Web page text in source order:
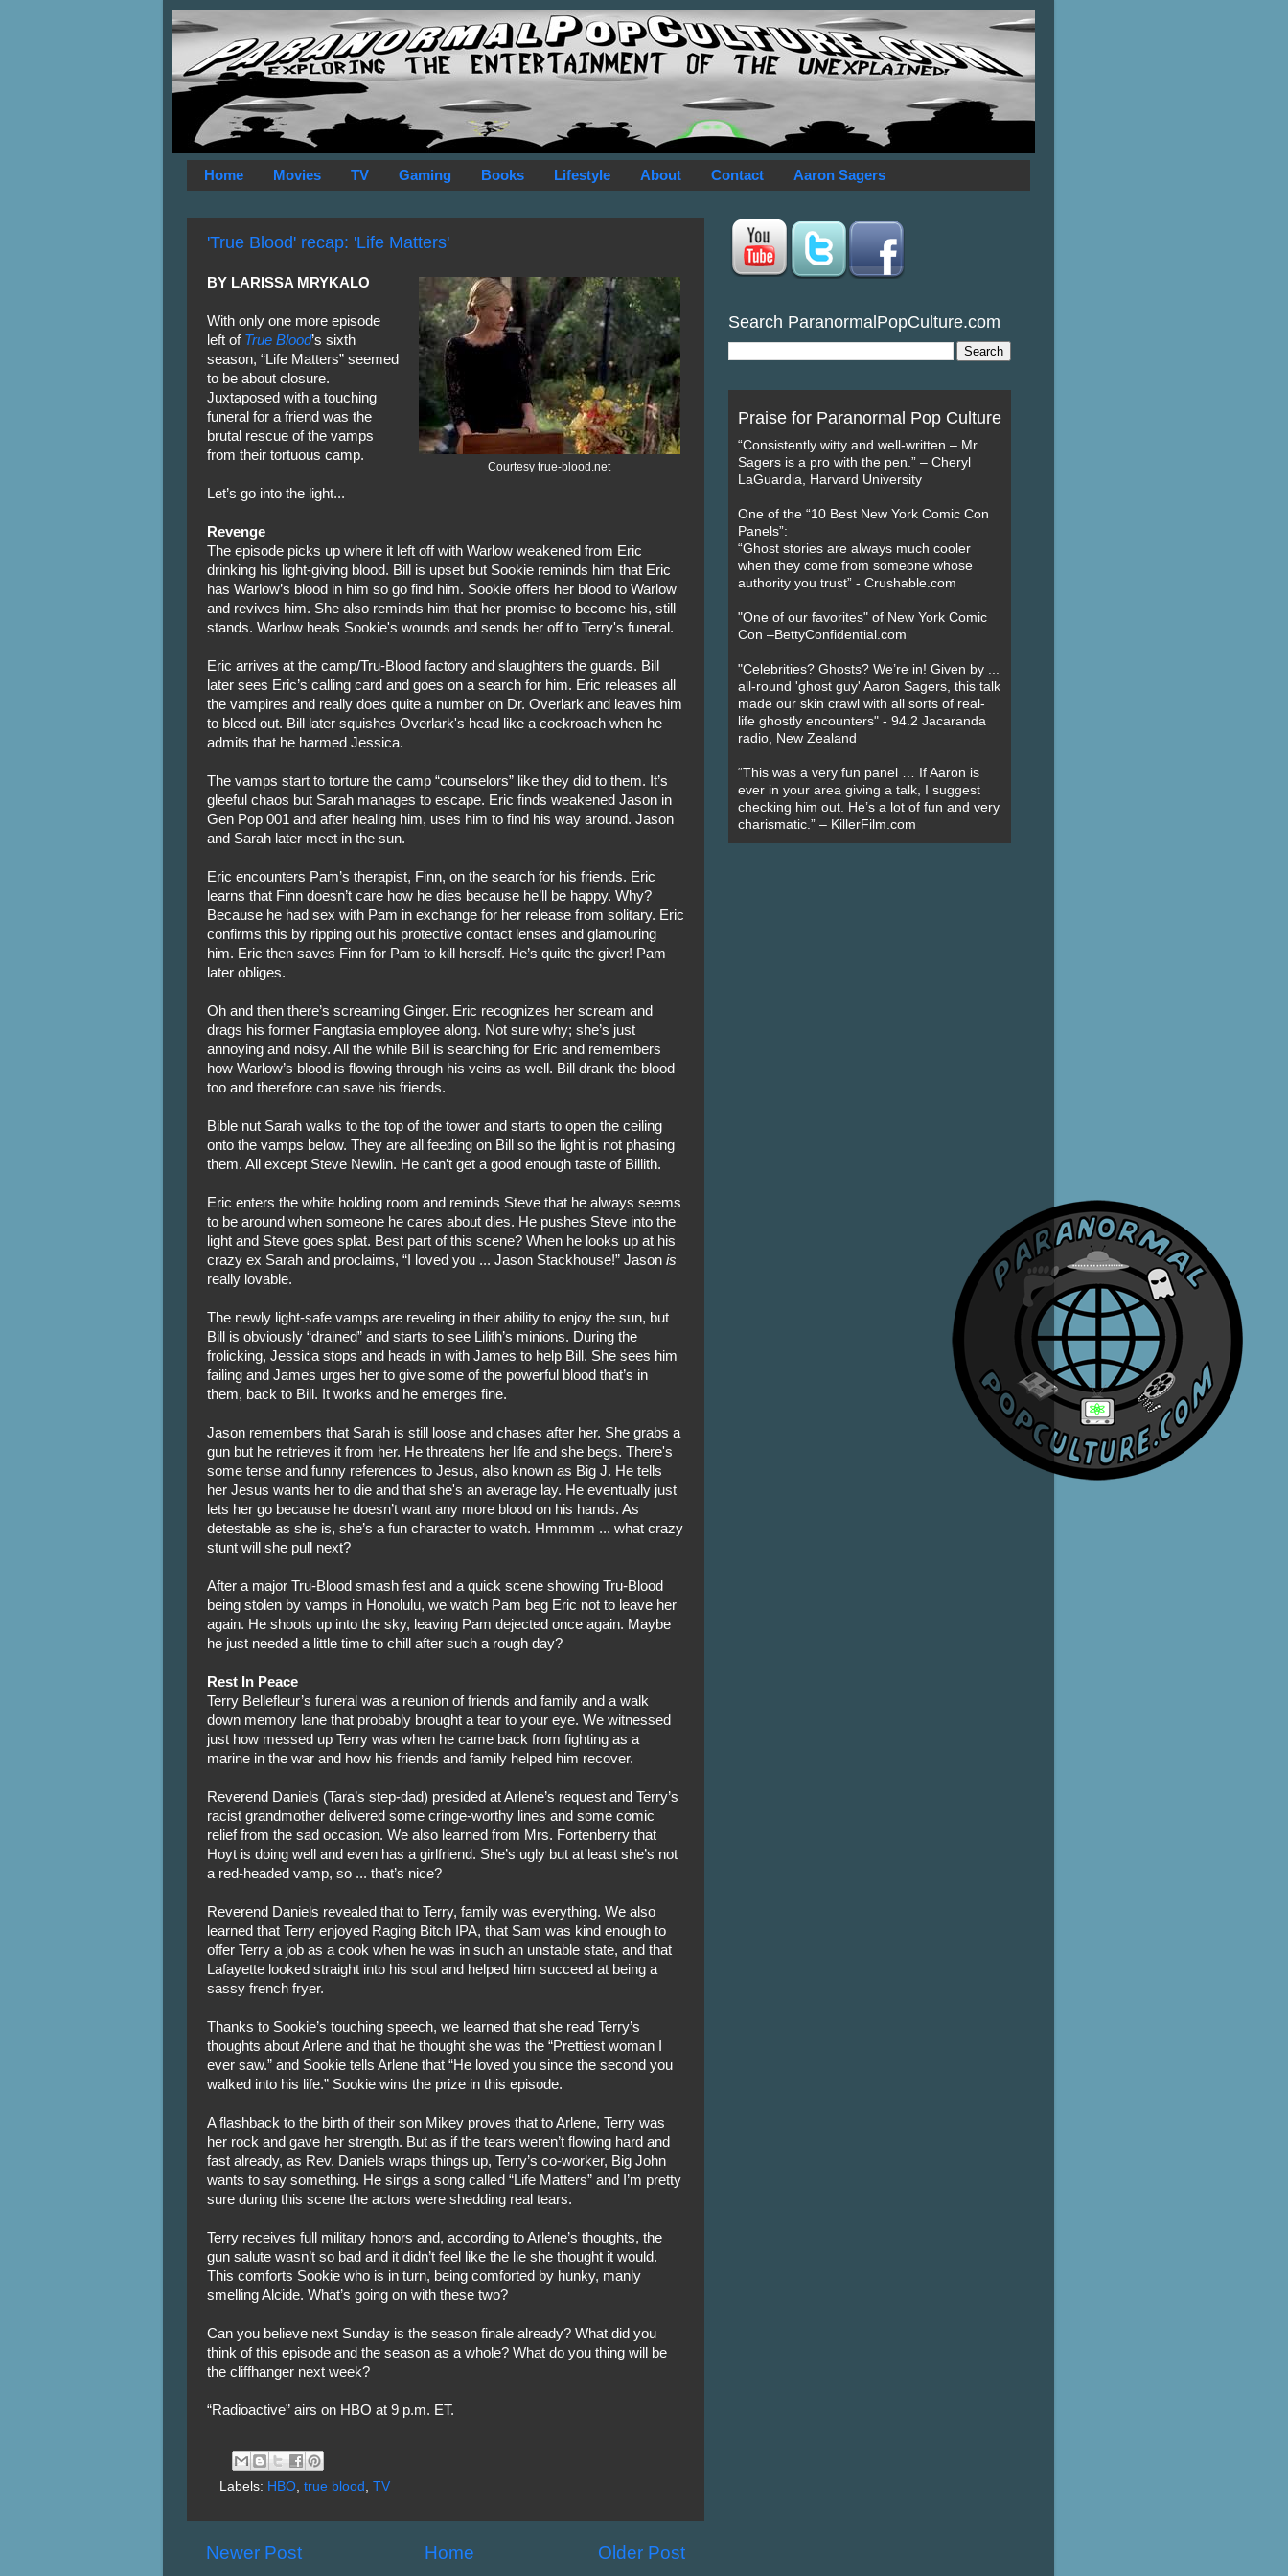
Home Movies TV Gaming Books Lifestyle About Contact Aaron Sagers
'True Blood' recap: 'Life Matters'
Courtesy true-blood.net
BY LARISSA MRYKALO
With only one more episode
left of True Blood’s sixth
season, “Life Matters” seemed
to be about closure.
Juxtaposed with a touching
funeral for a friend was the
brutal rescue of the vamps
from their tortuous camp.
Let’s go into the light...
Revenge
The episode picks up where it left off with Warlow weakened from Eric
drinking his light-giving blood. Bill is upset but Sookie reminds him that Eric
has Warlow’s blood in him so go find him. Sookie offers her blood to Warlow
and revives him. She also reminds him that her promise to become his, still
stands. Warlow heals Sookie's wounds and sends her off to Terry's funeral.
Eric arrives at the camp/Tru-Blood factory and slaughters the guards. Bill
later sees Eric’s calling card and goes on a search for him. Eric releases all
the vampires and really does quite a number on Dr. Overlark and leaves him
to bleed out. Bill later squishes Overlark's head like a cockroach when he
admits that he harmed Jessica.
The vamps start to torture the camp “counselors” like they did to them. It’s
gleeful chaos but Sarah manages to escape. Eric finds weakened Jason in
Gen Pop 001 and after healing him, uses him to find his way around. Jason
and Sarah later meet in the sun.
Eric encounters Pam’s therapist, Finn, on the search for his friends. Eric
learns that Finn doesn’t care how he dies because he’ll be happy. Why?
Because he had sex with Pam in exchange for her release from solitary. Eric
confirms this by ripping out his protective contact lenses and glamouring
him. Eric then saves Finn for Pam to kill herself. He’s quite the giver! Pam
later obliges.
Oh and then there’s screaming Ginger. Eric recognizes her scream and
drags his former Fangtasia employee along. Not sure why; she’s just
annoying and noisy. All the while Bill is searching for Eric and remembers
how Warlow’s blood is flowing through his veins as well. Bill drank the blood
too and therefore can save his friends.
Bible nut Sarah walks to the top of the tower and starts to open the ceiling
onto the vamps below. They are all feeding on Bill so the light is not phasing
them. All except Steve Newlin. He can’t get a good enough taste of Billith.
Eric enters the white holding room and reminds Steve that he always seems
to be around when someone he cares about dies. He pushes Steve into the
light and Steve goes splat. Best part of this scene? When he looks up at his
crazy ex Sarah and proclaims, “I loved you ... Jason Stackhouse!” Jason is
really lovable.
The newly light-safe vamps are reveling in their ability to enjoy the sun, but
Bill is obviously “drained” and starts to see Lilith’s minions. During the
frolicking, Jessica stops and heads in with James to help Bill. She sees him
failing and James urges her to give some of the powerful blood that’s in
them, back to Bill. It works and he emerges fine.
Jason remembers that Sarah is still loose and chases after her. She grabs a
gun but he retrieves it from her. He threatens her life and she begs. There's
some tense and funny references to Jesus, also known as Big J. He tells
her Jesus wants her to die and that she's an average lay. He eventually just
lets her go because he doesn’t want any more blood on his hands. As
detestable as she is, she’s a fun character to watch. Hmmmm ... what crazy
stunt will she pull next?
After a major Tru-Blood smash fest and a quick scene showing Tru-Blood
being stolen by vamps in Honolulu, we watch Pam beg Eric not to leave her
again. He shoots up into the sky, leaving Pam dejected once again. Maybe
he just needed a little time to chill after such a rough day?
Rest In Peace
Terry Bellefleur’s funeral was a reunion of friends and family and a walk
down memory lane that probably brought a tear to your eye. We witnessed
just how messed up Terry was when he came back from fighting as a
marine in the war and how his friends and family helped him recover.
Reverend Daniels (Tara’s step-dad) presided at Arlene’s request and Terry’s
racist grandmother delivered some cringe-worthy lines and some comic
relief from the sad occasion. We also learned from Mrs. Fortenberry that
Hoyt is doing well and even has a girlfriend. She’s ugly but at least she’s not
a red-headed vamp, so ... that’s nice?
Reverend Daniels revealed that to Terry, family was everything. We also
learned that Terry enjoyed Raging Bitch IPA, that Sam was kind enough to
offer Terry a job as a cook when he was in such an unstable state, and that
Lafayette looked straight into his soul and helped him succeed at being a
sassy french fryer.
Thanks to Sookie’s touching speech, we learned that she read Terry’s
thoughts about Arlene and that he thought she was the “Prettiest woman I
ever saw.” and Sookie tells Arlene that “He loved you since the second you
walked into his life.” Sookie wins the prize in this episode.
A flashback to the birth of their son Mikey proves that to Arlene, Terry was
her rock and gave her strength. But as if the tears weren’t flowing hard and
fast already, as Rev. Daniels wraps things up, Terry’s co-worker, Big John
wants to say something. He sings a song called “Life Matters” and I’m pretty
sure during this scene the actors were shedding real tears.
Terry receives full military honors and, according to Arlene’s thoughts, the
gun salute wasn’t so bad and it didn’t feel like the lie she thought it would.
This comforts Sookie who is in turn, being comforted by hunky, manly
smelling Alcide. What’s going on with these two?
Can you believe next Sunday is the season finale already? What did you
think of this episode and the season as a whole? What do you thing will be
the cliffhanger next week?
“Radioactive” airs on HBO at 9 p.m. ET.
Labels: HBO, true blood , TV
Newer Post Older Post
Home
Search ParanormalPopCulture.com
Praise for Paranormal Pop Culture
“Consistently witty and well-written – Mr.
Sagers is a pro with the pen.” – Cheryl
LaGuardia, Harvard University
One of the “10 Best New York Comic Con
Panels”:
“Ghost stories are always much cooler
when they come from someone whose
authority you trust” - Crushable.com
"One of our favorites" of New York Comic
Con –BettyConfidential.com
"Celebrities? Ghosts? We’re in! Given by ...
all-round 'ghost guy' Aaron Sagers, this talk
made our skin crawl with all sorts of real-
life ghostly encounters" - 94.2 Jacaranda
radio, New Zealand
“This was a very fun panel … If Aaron is
ever in your area giving a talk, I suggest
checking him out. He’s a lot of fun and very
charismatic.” – KillerFilm.com